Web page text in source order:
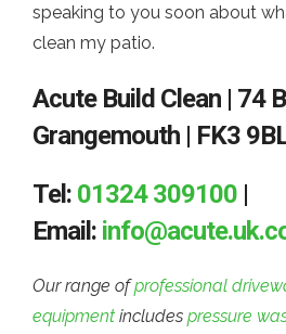
speaking to you soon about
clean my patio.
Acute Build Clean | 74
Grangemouth | FK3
Tel: 01324 309100 |
Email:
Our range ofprofessional
equipment includes pressure